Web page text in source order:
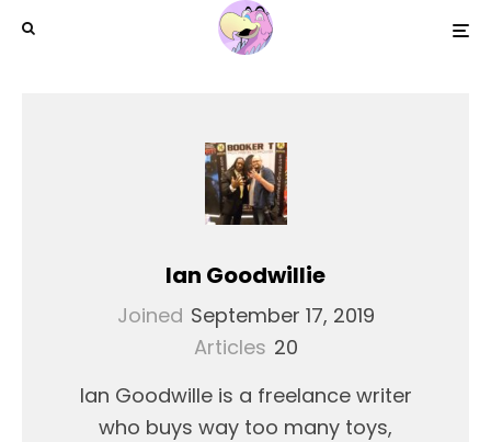
Ian Goodwillie
Joined September 17, 2019
Articles 20
Ian Goodwille is a freelance writer
who buys way too many toys,